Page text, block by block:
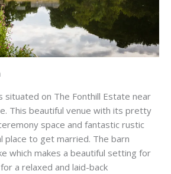
situated on The Fonthill Estate near
This beautiful venue with its pretty
space and fantastic rustic
place to get married. The barn
which makes a beautiful setting for
a relaxed and laid-back